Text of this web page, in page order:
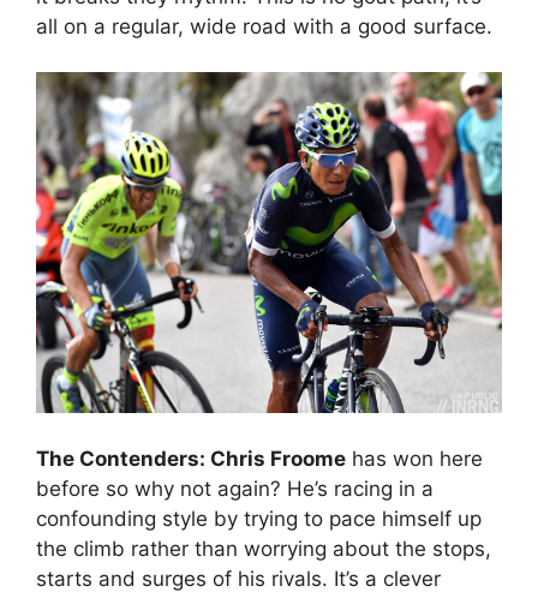
all on a regular, wide road with a good surface.
The Contenders: Chris Froome has won here
before so why not again? He’s racing in a
confounding style by trying to pace himself up
the climb rather than worrying about the stops,
starts and surges of his rivals. It’s a clever